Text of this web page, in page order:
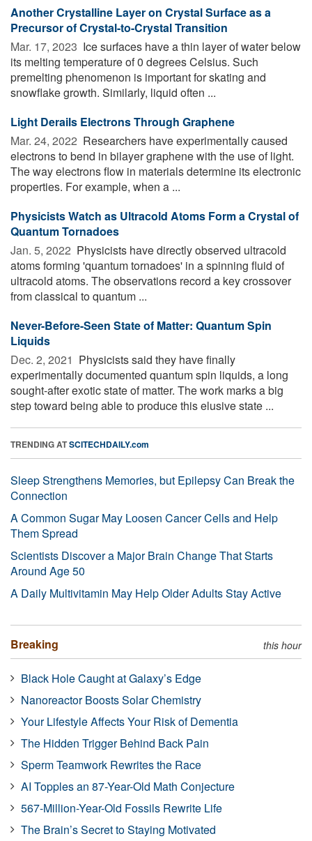
Another Crystalline Layer on Crystal Surface as a
Precursor of Crystal-to-Crystal Transition
Mar. 17, 2023  Ice surfaces have a thin layer of water below
its melting temperature of 0 degrees Celsius. Such
premelting phenomenon is important for skating and
snowflake growth. Similarly, liquid often ...
Light Derails Electrons Through Graphene
Mar. 24, 2022  Researchers have experimentally caused
electrons to bend in bilayer graphene with the use of light.
The way electrons flow in materials determine its electronic
properties. For example, when a ...
Physicists Watch as Ultracold Atoms Form a Crystal of
Quantum Tornadoes
Jan. 5, 2022  Physicists have directly observed ultracold
atoms forming 'quantum tornadoes' in a spinning fluid of
ultracold atoms. The observations record a key crossover
from classical to quantum ...
Never-Before-Seen State of Matter: Quantum Spin
Liquids
Dec. 2, 2021  Physicists said they have finally
experimentally documented quantum spin liquids, a long
sought-after exotic state of matter. The work marks a big
step toward being able to produce this elusive state ...
TRENDING ATSCITECHDAILY.com
Sleep Strengthens Memories, but Epilepsy Can Break the
Connection
A Common Sugar May Loosen Cancer Cells and Help
Them Spread
Scientists Discover a Major Brain Change That Starts
Around Age 50
A Daily Multivitamin May Help Older Adults Stay Active
Breaking this hour
Black Hole Caught at Galaxy’s Edge
Nanoreactor Boosts Solar Chemistry
Your Lifestyle Affects Your Risk of Dementia
The Hidden Trigger Behind Back Pain
Sperm Teamwork Rewrites the Race
AI Topples an 87-Year-Old Math Conjecture
567-Million-Year-Old Fossils Rewrite Life
The Brain’s Secret to Staying Motivated